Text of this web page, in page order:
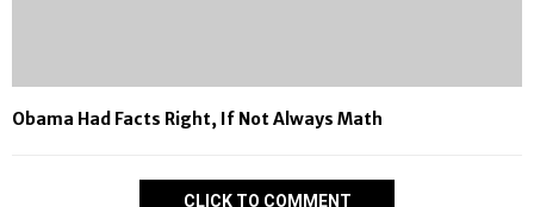
Obama Had Facts Right, If Not Always Math
CLICK TO COMMENT